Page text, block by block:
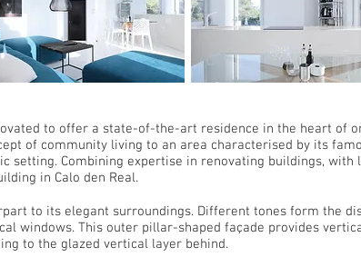
to offer a state-of-the-art residence in the heart of
of community living to an area characterised by its
setting. Combining expertise in renovating buildings, with
in Calo den Real.
to its elegant surroundings. Different tones form the
windows. This outer pillar-shaped façade provides
to the glazed vertical layer behind.